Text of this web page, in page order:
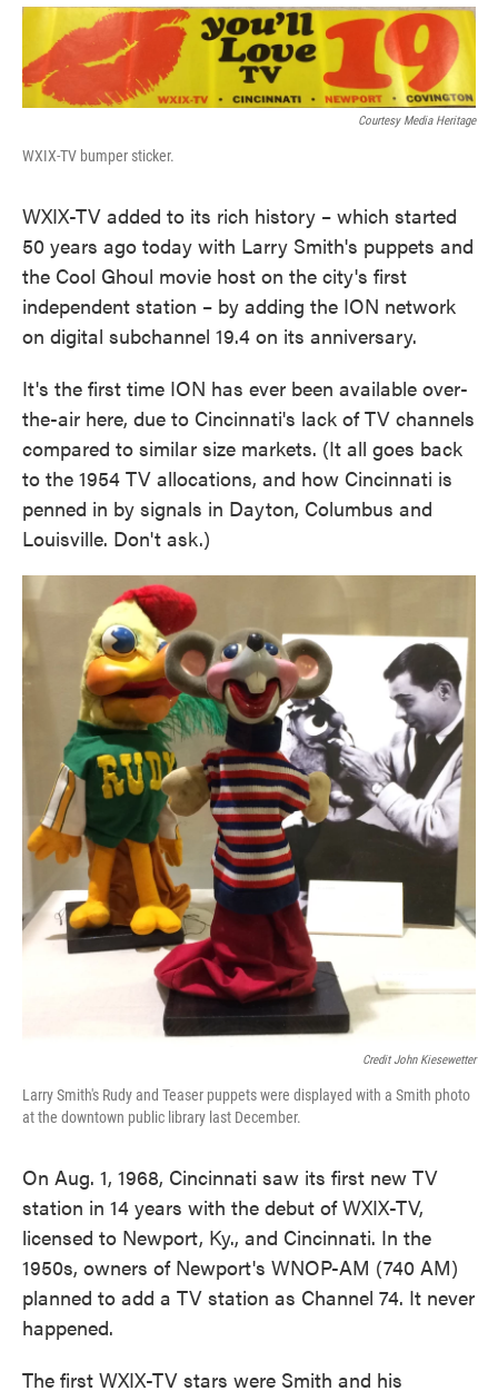
c
e
o
o
k
i
r
n
e
d
n
a
Courtesy Media Heritage
WXIX-TV bumper sticker.
WXIX-TV added to its rich history – which started
50 years ago today with Larry Smith's puppets and
the Cool Ghoul movie host on the city's first
independent station – by adding the ION network
on digital subchannel 19.4 on its anniversary.
It's the first time ION has ever been available over-
the-air here, due to Cincinnati's lack of TV channels
compared to similar size markets. (It all goes back
to the 1954 TV allocations, and how Cincinnati is
penned in by signals in Dayton, Columbus and
Louisville. Don't ask.)
Credit John Kiesewetter
Larry Smith's Rudy and Teaser puppets were displayed with a Smith photo
at the downtown public library last December.
On Aug. 1, 1968, Cincinnati saw its first new TV
station in 14 years with the debut of WXIX-TV,
licensed to Newport, Ky., and Cincinnati. In the
1950s, owners of Newport's WNOP-AM (740 AM)
planned to add a TV station as Channel 74. It never
happened.
The first WXIX-TV stars were Smith and his